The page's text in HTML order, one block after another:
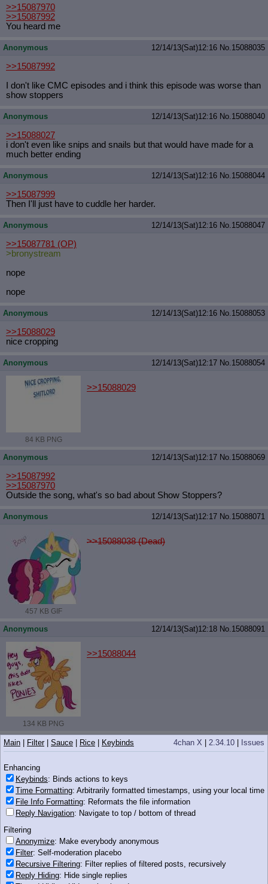
>>15087970
>>15087992
You heard me
Anonymous 12/14/13(Sat)12:16 No. 15088035
>>15087992
I don't like CMC episodes and i think this episode was worse than
show stoppers
Anonymous 12/14/13(Sat)12:16 No. 15088040
>>15088027
i don't even like snips and snails but that would have made for a
much better ending
Anonymous 12/14/13(Sat)12:16 No. 15088044
>>15087999
Then I'll just have to cuddle her harder.
Anonymous 12/14/13(Sat)12:16 No. 15088047
>>15087781 (OP)
>bronystream
nope
nope
Anonymous 12/14/13(Sat)12:16 No. 15088053
>>15088029
nice cropping
Anonymous 12/14/13(Sat)12:17 No. 15088054
84 KB PNG
>>15088029
Anonymous 12/14/13(Sat)12:17 No. 15088069
>>15087992
>>15087970
Outside the song, what's so bad about Show Stoppers?
Anonymous 12/14/13(Sat)12:17 No. 15088071
457 KB GIF
>>15088038 (Dead)
Anonymous 12/14/13(Sat)12:18 No. 15088091
134 KB PNG
>>15088044
Anonymous 12/14/13(Sat)12:19No.15088117
Is the Luna comic a Price-Cook one?
Anonymous 12/14/13(Sat)12:20No. 15088134
>>15087911
As a CmC episode, its the weakest one. The
introduction did take to long, follow by a meh
song.
4chan X 2.34.10 Issues
Main Filter| Sauce Rice Keybinds
Enhancing
Keybinds: Binds actions to keys
Time Formatting: Arbitrarily formatted timestamps, using your local time
File Info Formatting: Reformats the file information
Reply Navigation: Navigate to top / bottom of thread
Filtering
Anonymize: Make everybody anonymous
Filter: Self-moderation placebo
Recursive Filtering: Filter replies of filtered posts, recursively
Reply Hiding: Hide single replies